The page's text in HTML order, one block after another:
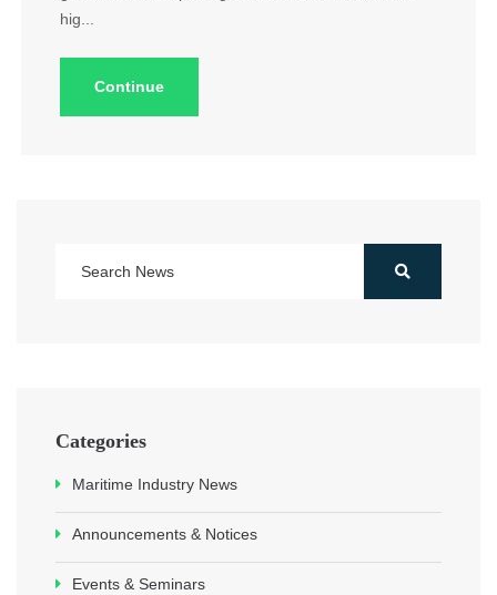
hig...
Continue
Categories
Maritime Industry News
Announcements & Notices
Events & Seminars